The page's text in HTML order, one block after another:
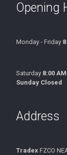
Opening
Monday - Friday
Saturday 8:00
Sunday Closed
Address
Tradex FZCO